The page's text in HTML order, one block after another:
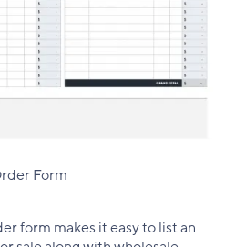
Form
form makes it easy to list an